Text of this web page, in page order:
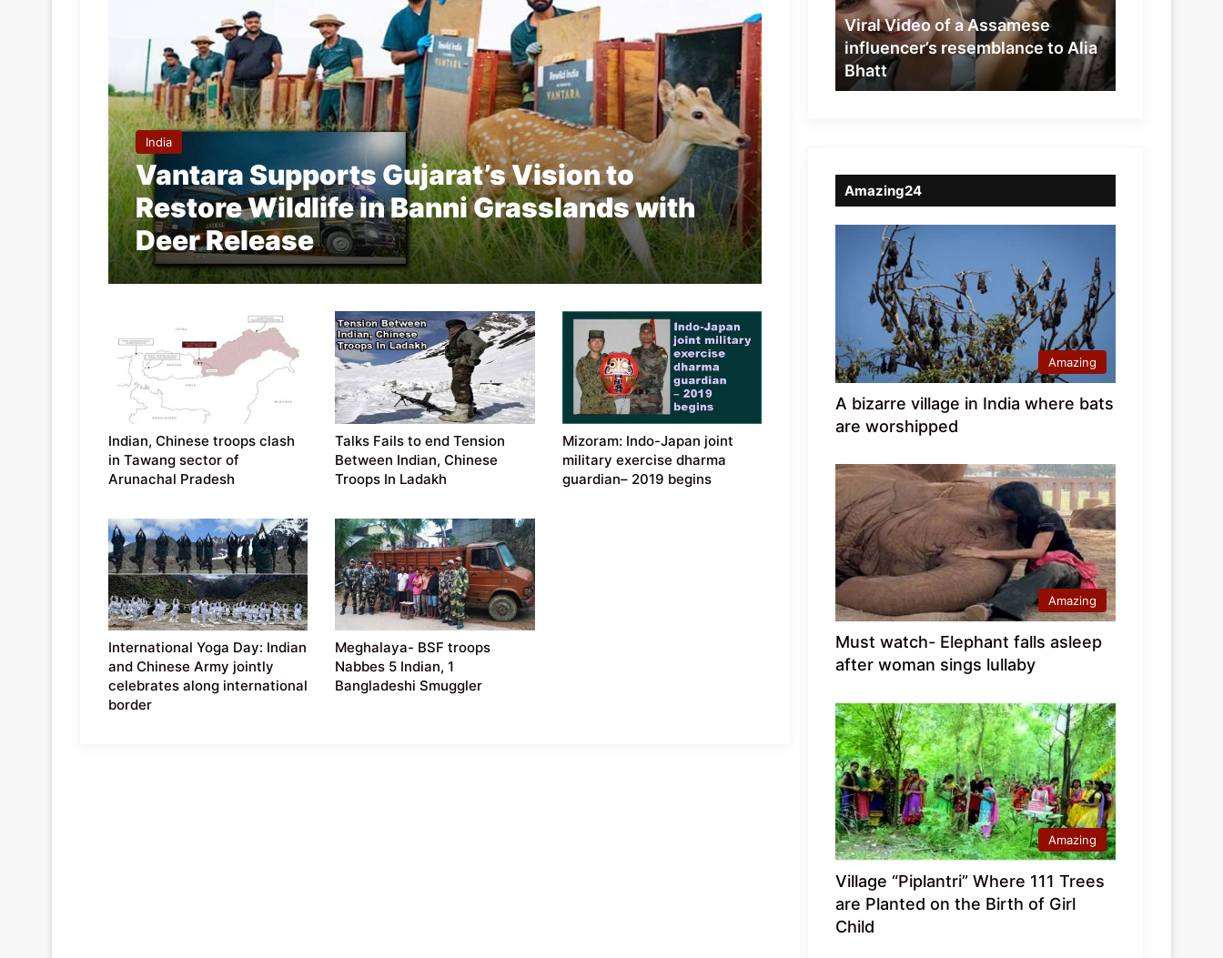
India
Vantara Supports Gujarat’s Vision to
Restore Wildlife in Banni Grasslands with
Deer Release
Indian, Chinese troops clash
in Tawang sector of
Arunachal Pradesh
Talks Fails to end Tension
Between Indian, Chinese
Troops In Ladakh
Mizoram: Indo-Japan joint
military exercise dharma
guardian– 2019 begins
International Yoga Day: Indian
and Chinese Army jointly
celebrates along international
border
Meghalaya- BSF troops
Nabbes 5 Indian, 1
Bangladeshi Smuggler
resemblance
to
Alia
Bhatt
Viral Video of a Assamese
influencer’s resemblance to Alia
Bhatt
Amazing24
Amazing
A bizarre village in India where bats
are worshipped
Amazing
Must watch- Elephant falls asleep
after woman sings lullaby
Amazing
Village “Piplantri” Where 111 Trees
are Planted on the Birth of Girl
Child